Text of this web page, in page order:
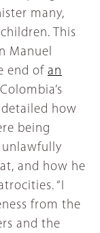
many,
This
Manuel
end of an
how
being
and how he
“I
from the
and the